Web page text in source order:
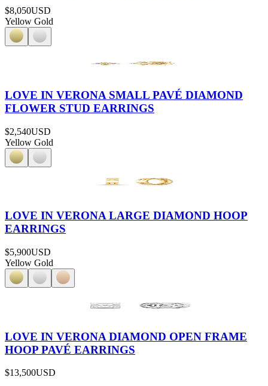
$8,050USD
Yellow Gold
LOVE IN VERONA SMALL PAVÉ DIAMOND
FLOWER STUD EARRINGS
$2,540USD
Yellow Gold
LOVE IN VERONA LARGE DIAMOND HOOP
EARRINGS
$5,900USD
Yellow Gold
LOVE IN VERONA DIAMOND OPEN FRAME
HOOP PAVÉ EARRINGS
$13,500USD